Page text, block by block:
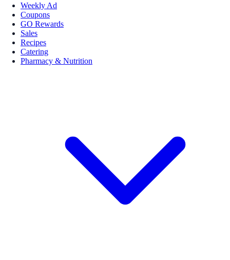
Weekly Ad
Coupons
GO Rewards
Sales
Recipes
Catering
Pharmacy & Nutrition